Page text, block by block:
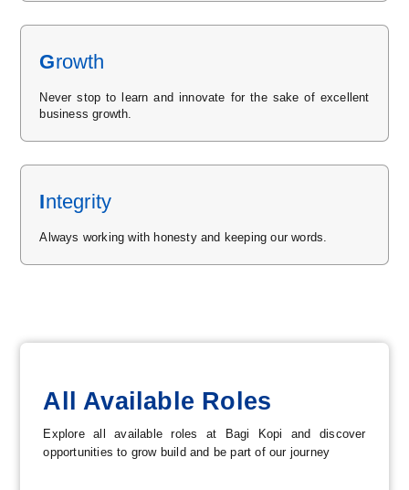
Growth
Never stop to learn and innovate for the sake of excellent
business growth.
Integrity
Always working with honesty and keeping our words.
All Available Roles
Explore all available roles at Bagi Kopi and discover
opportunities to grow build and be part of our journey